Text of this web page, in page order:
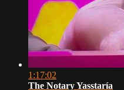
1:17:02
The Notary Yasstaría